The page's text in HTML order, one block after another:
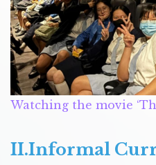
Watching the movie
II.Informal